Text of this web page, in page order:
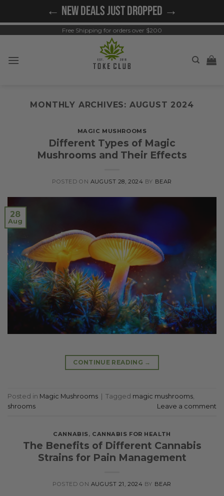
Free Shipping for orders over $200
MONTHLY ARCHIVES: AUGUST 2024
MAGIC MUSHROOMS
Different Types of Magic
Mushrooms and Their Effects
POSTED ON AUGUST 28, 2024 BY BEAR
28
Aug
CONTINUE READING →
Posted in Magic Mushrooms Tagged magic mushrooms,
shrooms
Leave a comment
CANNABIS, CANNABIS FOR HEALTH
The Benefits of Different Cannabis
Strains for Pain Management
POSTED ON AUGUST 21, 2024 BY BEAR
← NEW DEALS JUST DROPPED →